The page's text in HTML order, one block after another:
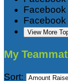
View More
My
Sort: